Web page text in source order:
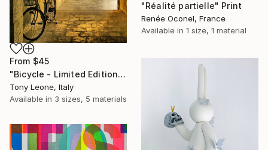
"Réalité partielle" Print
Renée Oconel, France
Available in 1 size, 1 material
From $45
"Bicycle - Limited Edition #7/15" Print
Tony Leone, Italy
Available in 3 sizes, 5 materials